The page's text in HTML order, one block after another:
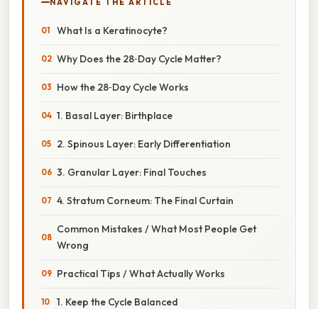
NAVIGATE THE ARTICLE
What Is a Keratinocyte?
Why Does the 28‑Day Cycle Matter?
How the 28‑Day Cycle Works
1. Basal Layer: Birthplace
2. Spinous Layer: Early Differentiation
3. Granular Layer: Final Touches
4. Stratum Corneum: The Final Curtain
Common Mistakes / What Most People Get
Wrong
Practical Tips / What Actually Works
1. Keep the Cycle Balanced